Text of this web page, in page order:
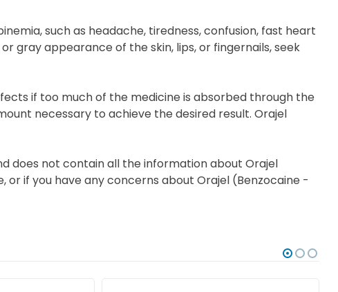
such as headache, tiredness, confusion, fast heart
gray appearance of the skin, lips, or fingernails, seek
if too much of the medicine is absorbed through the
necessary to achieve the desired result. Orajel
does not contain all the information about Orajel
if you have any concerns about Orajel (Benzocaine -